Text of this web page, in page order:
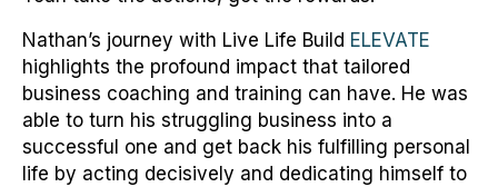
Nathan’s journey with Live Life Build ELEVATE
highlights the profound impact that tailored
business coaching and training can have. He was
able to turn his struggling business into a
successful one and get back his fulfilling personal
life by acting decisively and dedicating himself to